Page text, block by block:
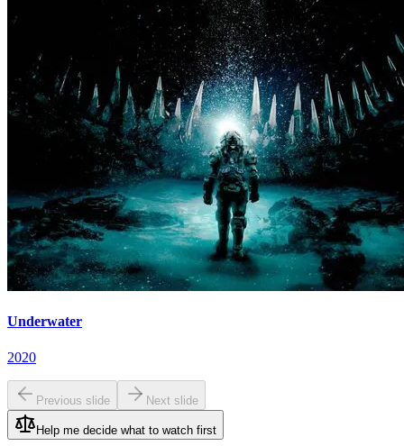
Underwater
2020
Previous slide Next slide
Help me decide what to watch first